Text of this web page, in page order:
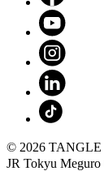
© 2026
JR Tokyu